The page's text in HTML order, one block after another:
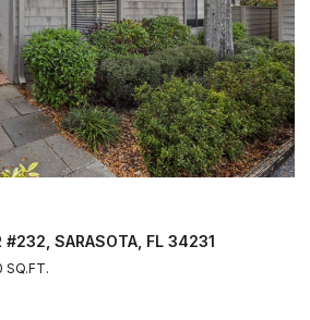
COVE RD #235, SARASOTA, FL